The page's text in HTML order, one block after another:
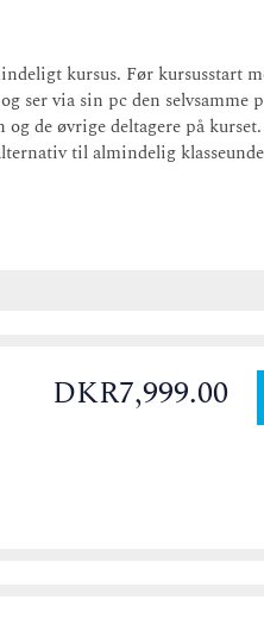
kursus. Før kursusstart
ser via sin pc den selvsamme
de øvrige deltagere på
til almindelig
DKR7,999.00